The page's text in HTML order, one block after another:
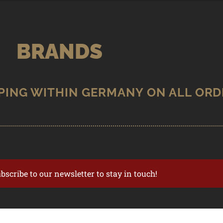
BRANDS
to our newsletter to stay in touch!